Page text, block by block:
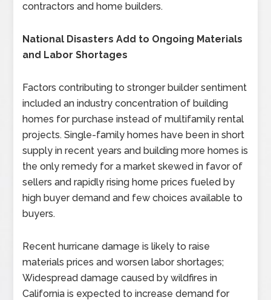
contractors and home builders.
National Disasters Add to Ongoing Materials
and Labor Shortages
Factors contributing to stronger builder sentiment
included an industry concentration of building
homes for purchase instead of multifamily rental
projects. Single-family homes have been in short
supply in recent years and building more homes is
the only remedy for a market skewed in favor of
sellers and rapidly rising home prices fueled by
high buyer demand and few choices available to
buyers.
Recent hurricane damage is likely to raise
materials prices and worsen labor shortages;
Widespread damage caused by wildfires in
California is expected to increase demand for